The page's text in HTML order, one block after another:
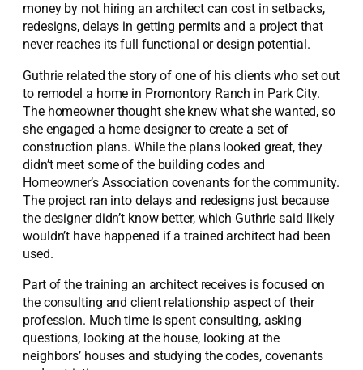
money by not hiring an architect can cost in setbacks,
redesigns, delays in getting permits and a project that
never reaches its full functional or design potential.
Guthrie related the story of one of his clients who set out
to remodel a home in Promontory Ranch in Park City.
The homeowner thought she knew what she wanted, so
she engaged a home designer to create a set of
construction plans. While the plans looked great, they
didn’t meet some of the building codes and
Homeowner’s Association covenants for the community.
The project ran into delays and redesigns just because
the designer didn’t know better, which Guthrie said likely
wouldn’t have happened if a trained architect had been
used.
Part of the training an architect receives is focused on
the consulting and client relationship aspect of their
profession. Much time is spent consulting, asking
questions, looking at the house, looking at the
neighbors’ houses and studying the codes, covenants